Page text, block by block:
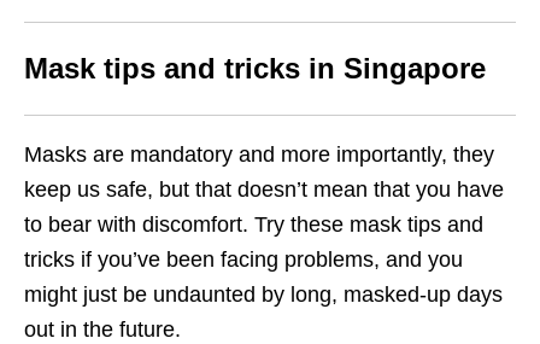
Mask tips and tricks in Singapore
Masks are mandatory and more importantly, they
keep us safe, but that doesn’t mean that you have
to bear with discomfort. Try these mask tips and
tricks if you’ve been facing problems, and you
might just be undaunted by long, masked-up days
out in the future.